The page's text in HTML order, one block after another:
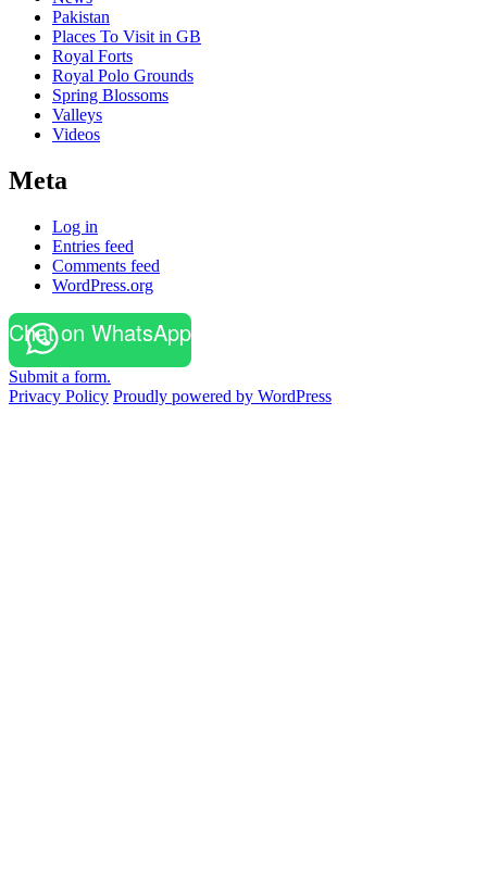
Pakistan
Places To Visit in GB
Royal Forts
Royal Polo Grounds
Spring Blossoms
Valleys
Videos
Meta
Log in
Entries feed
Comments feed
WordPress.org
Chat on WhatsApp
Submit a form.
Privacy Policy Proudly powered by WordPress